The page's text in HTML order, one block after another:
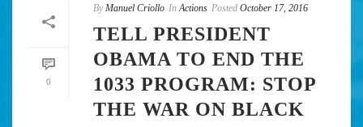
0
By Manuel Criollo In Actions Posted October 17, 2016
TELL PRESIDENT
OBAMA TO END THE
1033 PROGRAM: STOP
THE WAR ON BLACK